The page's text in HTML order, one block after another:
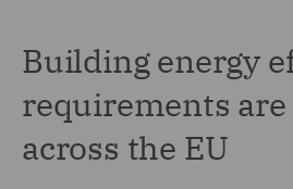
Building energy
requirements
across the EU